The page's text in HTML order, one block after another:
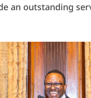
an outstanding